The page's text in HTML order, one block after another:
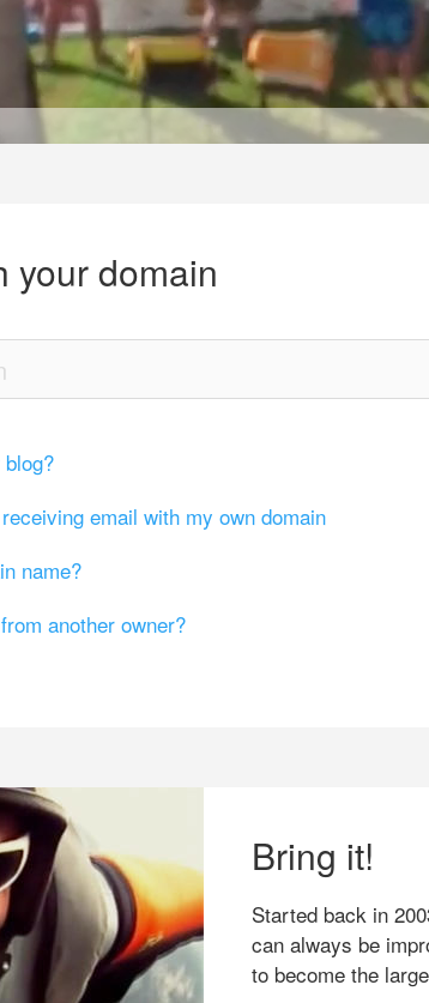
your domain
email with my own domain
name?
another owner?
Bring it!
Started back in
can always be
to become the